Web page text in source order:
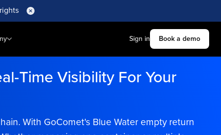
Sign in Book a demo
Time Visibility For Your
With GoComet's Blue Water empty return